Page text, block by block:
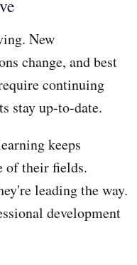
New
change, and best
continuing
stay up-to-date.
keeps
of their fields.
leading the way.
development